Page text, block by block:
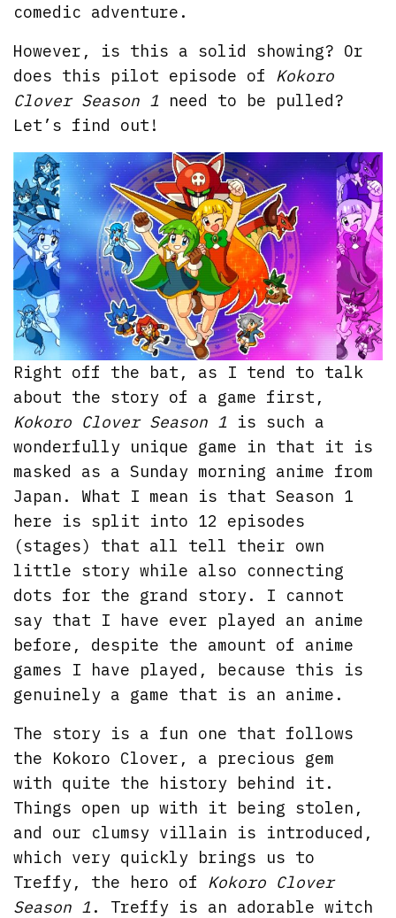
comedic adventure.
However, is this a solid showing? Or
does this pilot episode of Kokoro
Clover Season 1 need to be pulled?
Let’s find out!
Right off the bat, as I tend to talk
about the story of a game first,
Kokoro Clover Season 1 is such a
wonderfully unique game in that it is
masked as a Sunday morning anime from
Japan. What I mean is that Season 1
here is split into 12 episodes
(stages) that all tell their own
little story while also connecting
dots for the grand story. I cannot
say that I have ever played an anime
before, despite the amount of anime
games I have played, because this is
genuinely a game that is an anime.
The story is a fun one that follows
the Kokoro Clover, a precious gem
with quite the history behind it.
Things open up with it being stolen,
and our clumsy villain is introduced,
which very quickly brings us to
Treffy, the hero of Kokoro Clover
Season 1 . Treffy is an adorable witch